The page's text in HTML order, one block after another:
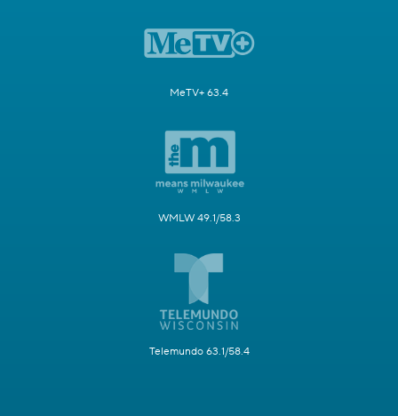
MeTV+ 63.4
WMLW 49.1/58.3
Telemundo 63.1/58.4